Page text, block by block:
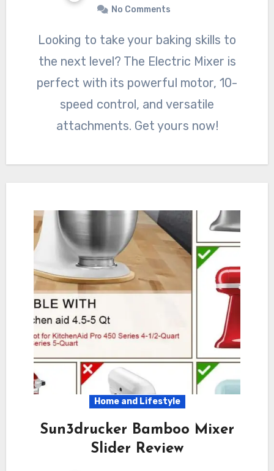
No Comments
Looking to take your baking skills to
the next level? The Electric Mixer is
perfect with its powerful motor, 10-
speed control, and versatile
attachments. Get yours now!
Home and Lifestyle
Sun3drucker Bamboo Mixer
Slider Review